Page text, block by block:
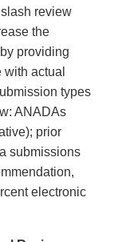
review
the
providing
actual
types
ANADAs
prior
submissions
electronic